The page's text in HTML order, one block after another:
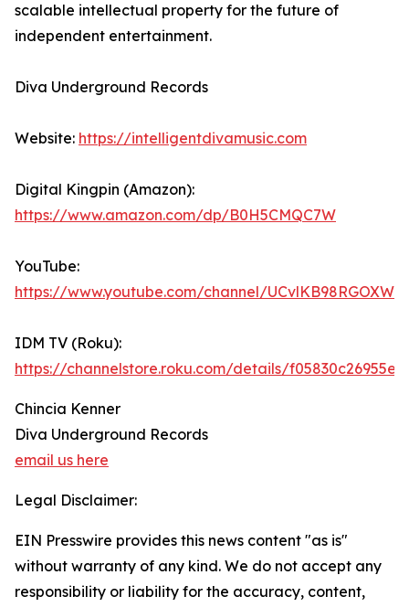
scalable intellectual property for the future of
independent entertainment.
Diva Underground Records
Website: https://intelligentdivamusic.com
Digital Kingpin (Amazon):
https://www.amazon.com/dp/B0H5CMQC7W
YouTube:
https://www.youtube.com/channel/
IDM TV (Roku):
https://channelstore.roku.com/details/
Chincia Kenner
Diva Underground Records
email us here
Legal Disclaimer:
EIN Presswire provides this news content "as is"
without warranty of any kind. We do not accept any
responsibility or liability for the accuracy, content,